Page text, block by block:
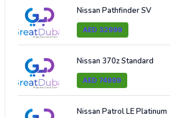
Nissan Pathfinder SV
AED 32999
Nissan 370z Standard
AED 74999
Nissan Patrol LE Platinum